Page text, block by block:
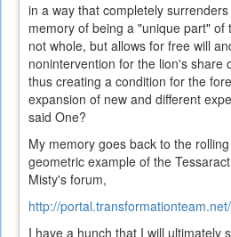
in a way that completely
memory of being a "unique part" of
not whole, but allows for free will
nonintervention for the lion's share
thus creating a condition for the
expansion of new and different
said One?
My memory goes back to the
geometric example of the
Misty's forum,
http://
I have a hunch that I will ultimately